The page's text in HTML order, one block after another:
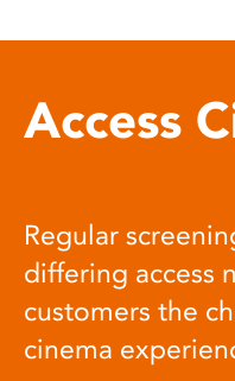
Access
Regular
differing access
customers the
cinema